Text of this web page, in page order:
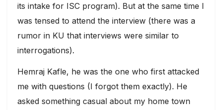
its intake for ISC program). But at the same time I
was tensed to attend the interview (there was a
rumor in KU that interviews were similar to
interrogations).
Hemraj Kafle, he was the one who first attacked
me with questions (I forgot them exactly). He
asked something casual about my home town